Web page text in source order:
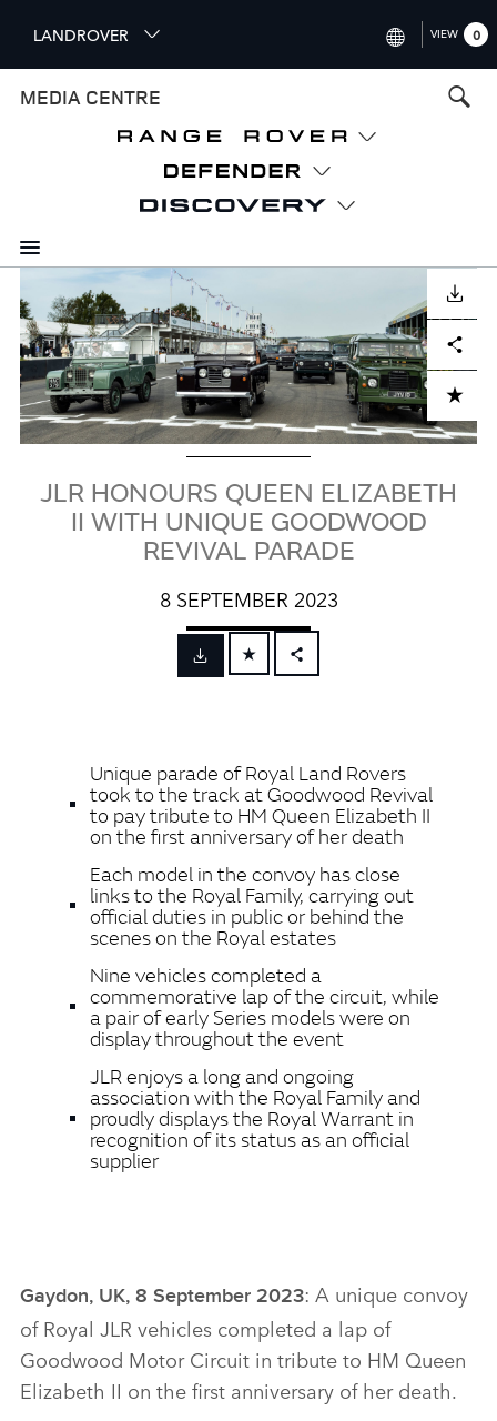
i
p
n
c
o
n
e
n
LANDROVER
FRANCE (FRANÇAIS)
SPAIN (ESPAÑOL)
ITALY (ITALIANO)
VIEW 0
MEDIA CENTRE
Image
ADD TO CART
Facebook
X LinkedInShare
JLR HONOURS QUEEN ELIZABETH
II WITH UNIQUE GOODWOOD
REVIVAL PARADE
8 SEPTEMBER 2023
FACEBOOK
SHARE
Unique parade of Royal Land Rovers
took to the track at Goodwood Revival
to pay tribute to HM Queen Elizabeth II
on the first anniversary of her death
Each model in the convoy has close
links to the Royal Family, carrying out
official duties in public or behind the
scenes on the Royal estates
Nine vehicles completed a
commemorative lap of the circuit, while
a pair of early Series models were on
display throughout the event
JLR enjoys a long and ongoing
association with the Royal Family and
proudly displays the Royal Warrant in
recognition of its status as an official
supplier
Gaydon, UK, 8 September 2023: A unique convoy
of Royal JLR vehicles completed a lap of
Goodwood Motor Circuit in tribute to HM Queen
Elizabeth II on the first anniversary of her death.